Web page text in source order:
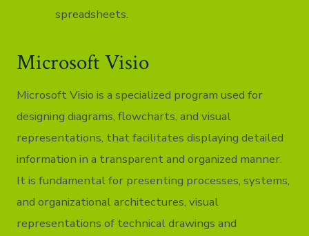
spreadsheets.
Microsoft Visio
Microsoft Visio is a specialized program used for
designing diagrams, flowcharts, and visual
representations, that facilitates displaying detailed
information in a transparent and organized manner.
It is fundamental for presenting processes, systems,
and organizational architectures, visual
representations of technical drawings and